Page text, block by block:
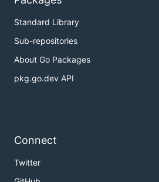
Standard Library
Sub-repositories
About Go Packages
pkg.go.dev API
Connect
Twitter